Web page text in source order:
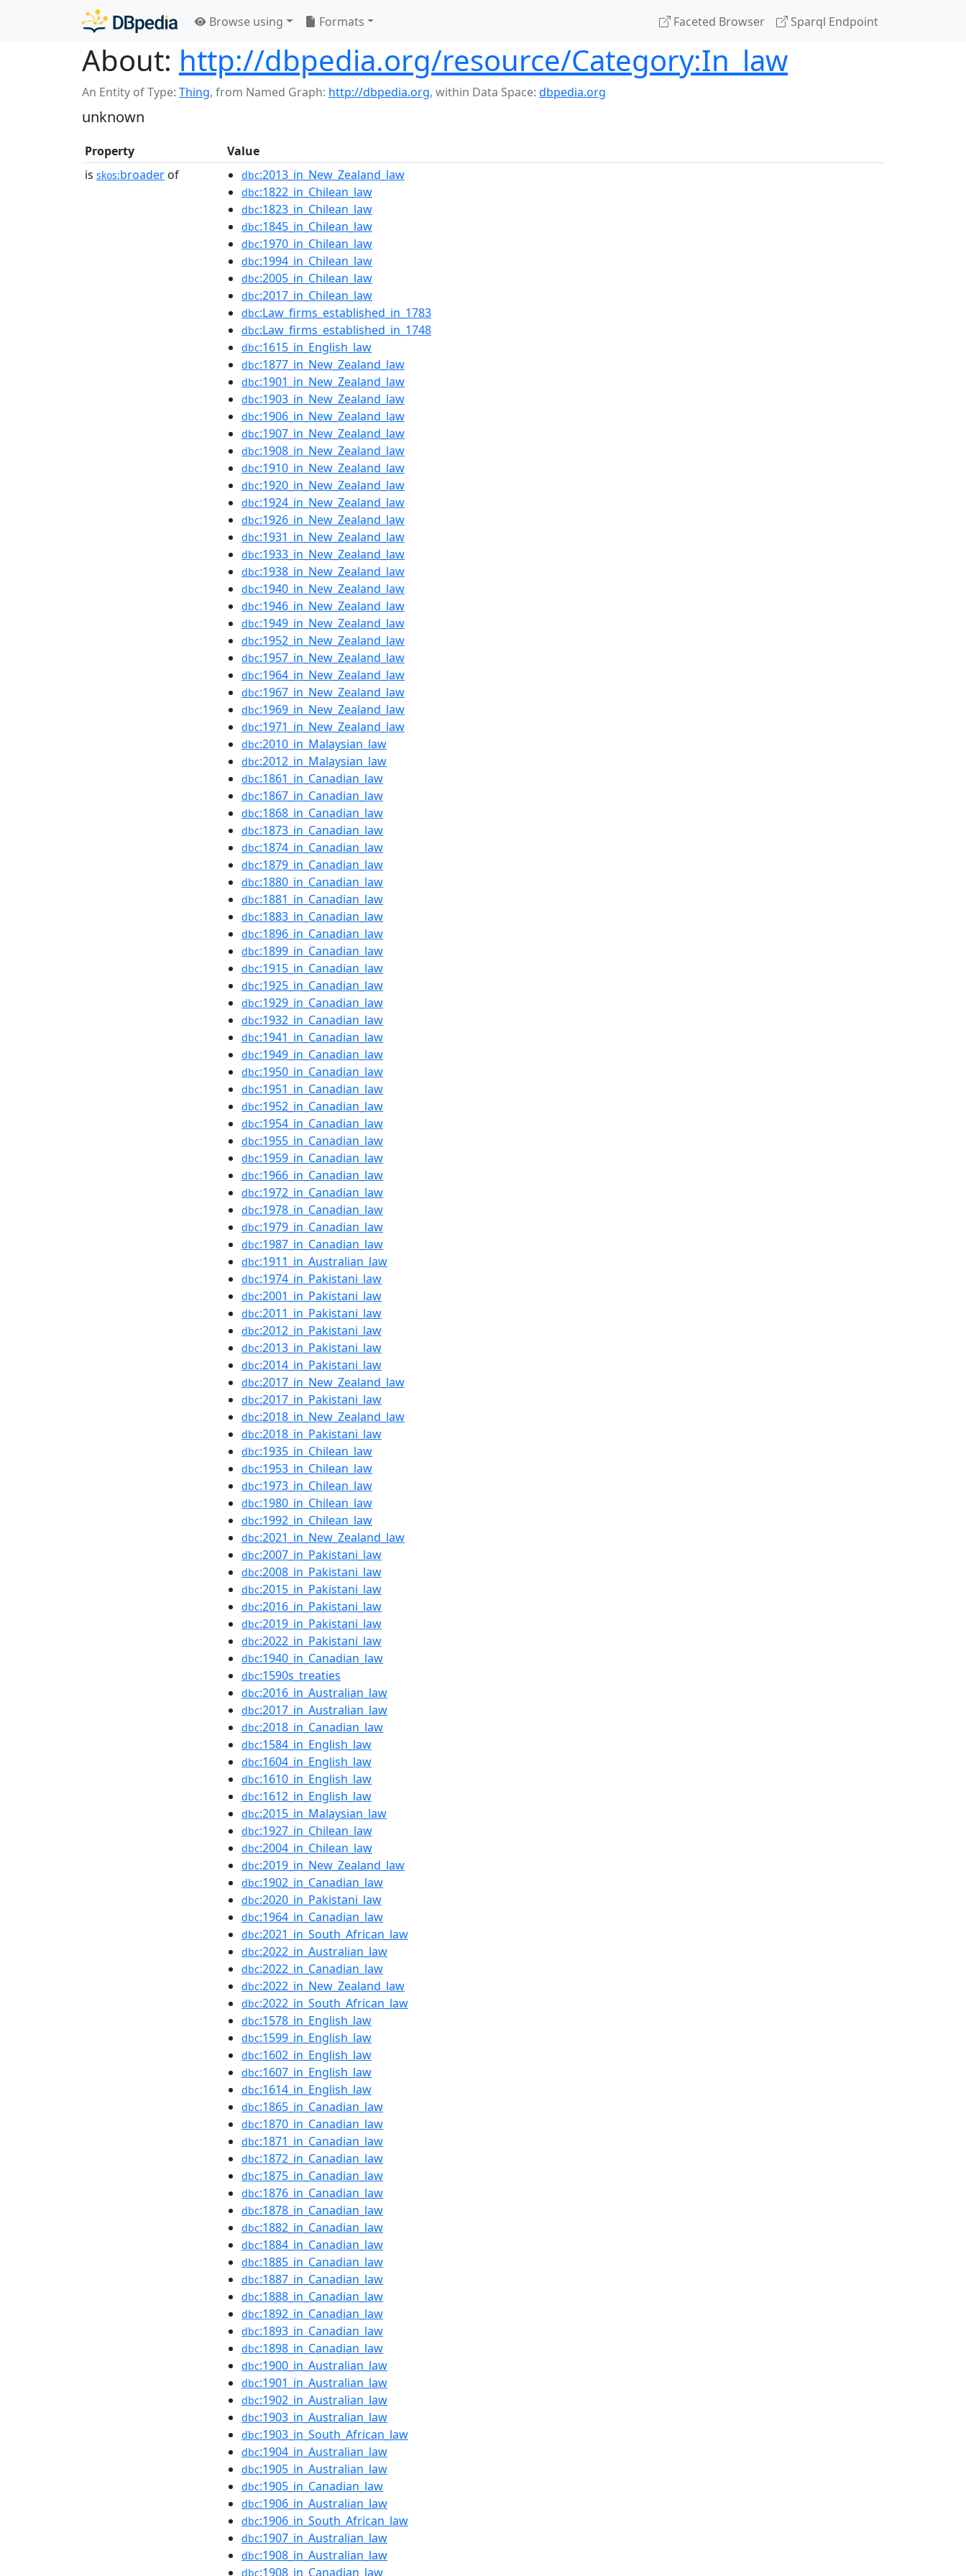
Browse using Formats Faceted Browser Sparql Endpoint
About: http://dbpedia.org/resource/Category:In_law
An Entity of Type: Thing, from Named Graph: http://dbpedia.org, within Data Space: dbpedia.org
unknown
Property
Value
is skos:broader of dbc:2013_in_New_Zealand_law
dbc:1822_in_Chilean_law
dbc:1823_in_Chilean_law
dbc:1845_in_Chilean_law
dbc:1970_in_Chilean_law
dbc:1994_in_Chilean_law
dbc:2005_in_Chilean_law
dbc:2017_in_Chilean_law
dbc:Law_firms_established_in_1783
dbc:Law_firms_established_in_1748
dbc:1615_in_English_law
dbc:1877_in_New_Zealand_law
dbc:1901_in_New_Zealand_law
dbc:1903_in_New_Zealand_law
dbc:1906_in_New_Zealand_law
dbc:1907_in_New_Zealand_law
dbc:1908_in_New_Zealand_law
dbc:1910_in_New_Zealand_law
dbc:1920_in_New_Zealand_law
dbc:1924_in_New_Zealand_law
dbc:1926_in_New_Zealand_law
dbc:1931_in_New_Zealand_law
dbc:1933_in_New_Zealand_law
dbc:1938_in_New_Zealand_law
dbc:1940_in_New_Zealand_law
dbc:1946_in_New_Zealand_law
dbc:1949_in_New_Zealand_law
dbc:1952_in_New_Zealand_law
dbc:1957_in_New_Zealand_law
dbc:1964_in_New_Zealand_law
dbc:1967_in_New_Zealand_law
dbc:1969_in_New_Zealand_law
dbc:1971_in_New_Zealand_law
dbc:2010_in_Malaysian_law
dbc:2012_in_Malaysian_law
dbc:1861_in_Canadian_law
dbc:1867_in_Canadian_law
dbc:1868_in_Canadian_law
dbc:1873_in_Canadian_law
dbc:1874_in_Canadian_law
dbc:1879_in_Canadian_law
dbc:1880_in_Canadian_law
dbc:1881_in_Canadian_law
dbc:1883_in_Canadian_law
dbc:1896_in_Canadian_law
dbc:1899_in_Canadian_law
dbc:1915_in_Canadian_law
dbc:1925_in_Canadian_law
dbc:1929_in_Canadian_law
dbc:1932_in_Canadian_law
dbc:1941_in_Canadian_law
dbc:1949_in_Canadian_law
dbc:1950_in_Canadian_law
dbc:1951_in_Canadian_law
dbc:1952_in_Canadian_law
dbc:1954_in_Canadian_law
dbc:1955_in_Canadian_law
dbc:1959_in_Canadian_law
dbc:1966_in_Canadian_law
dbc:1972_in_Canadian_law
dbc:1978_in_Canadian_law
dbc:1979_in_Canadian_law
dbc:1987_in_Canadian_law
dbc:1911_in_Australian_law
dbc:1974_in_Pakistani_law
dbc:2001_in_Pakistani_law
dbc:2011_in_Pakistani_law
dbc:2012_in_Pakistani_law
dbc:2013_in_Pakistani_law
dbc:2014_in_Pakistani_law
dbc:2017_in_New_Zealand_law
dbc:2017_in_Pakistani_law
dbc:2018_in_New_Zealand_law
dbc:2018_in_Pakistani_law
dbc:1935_in_Chilean_law
dbc:1953_in_Chilean_law
dbc:1973_in_Chilean_law
dbc:1980_in_Chilean_law
dbc:1992_in_Chilean_law
dbc:2021_in_New_Zealand_law
dbc:2007_in_Pakistani_law
dbc:2008_in_Pakistani_law
dbc:2015_in_Pakistani_law
dbc:2016_in_Pakistani_law
dbc:2019_in_Pakistani_law
dbc:2022_in_Pakistani_law
dbc:1940_in_Canadian_law
dbc:1590s_treaties
dbc:2016_in_Australian_law
dbc:2017_in_Australian_law
dbc:2018_in_Canadian_law
dbc:1584_in_English_law
dbc:1604_in_English_law
dbc:1610_in_English_law
dbc:1612_in_English_law
dbc:2015_in_Malaysian_law
dbc:1927_in_Chilean_law
dbc:2004_in_Chilean_law
dbc:2019_in_New_Zealand_law
dbc:1902_in_Canadian_law
dbc:2020_in_Pakistani_law
dbc:1964_in_Canadian_law
dbc:2021_in_South_African_law
dbc:2022_in_Australian_law
dbc:2022_in_Canadian_law
dbc:2022_in_New_Zealand_law
dbc:2022_in_South_African_law
dbc:1578_in_English_law
dbc:1599_in_English_law
dbc:1602_in_English_law
dbc:1607_in_English_law
dbc:1614_in_English_law
dbc:1865_in_Canadian_law
dbc:1870_in_Canadian_law
dbc:1871_in_Canadian_law
dbc:1872_in_Canadian_law
dbc:1875_in_Canadian_law
dbc:1876_in_Canadian_law
dbc:1878_in_Canadian_law
dbc:1882_in_Canadian_law
dbc:1884_in_Canadian_law
dbc:1885_in_Canadian_law
dbc:1887_in_Canadian_law
dbc:1888_in_Canadian_law
dbc:1892_in_Canadian_law
dbc:1893_in_Canadian_law
dbc:1898_in_Canadian_law
dbc:1900_in_Australian_law
dbc:1901_in_Australian_law
dbc:1902_in_Australian_law
dbc:1903_in_Australian_law
dbc:1903_in_South_African_law
dbc:1904_in_Australian_law
dbc:1905_in_Australian_law
dbc:1905_in_Canadian_law
dbc:1906_in_Australian_law
dbc:1906_in_South_African_law
dbc:1907_in_Australian_law
dbc:1908_in_Australian_law
dbc:1908_in_Canadian_law